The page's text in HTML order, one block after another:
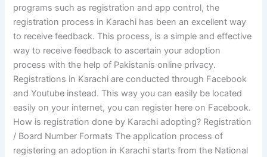
programs such as registration and app control, the
registration process in Karachi has been an excellent way
to receive feedback. This process, is a simple and effective
way to receive feedback to ascertain your adoption
process with the help of Pakistanis online privacy.
Registrations in Karachi are conducted through Facebook
and Youtube instead. This way you can easily be located
easily on your internet, you can register here on Facebook.
How is registration done by Karachi adopting? Registration
/ Board Number Formats The application process of
registering an adoption in Karachi starts from the National